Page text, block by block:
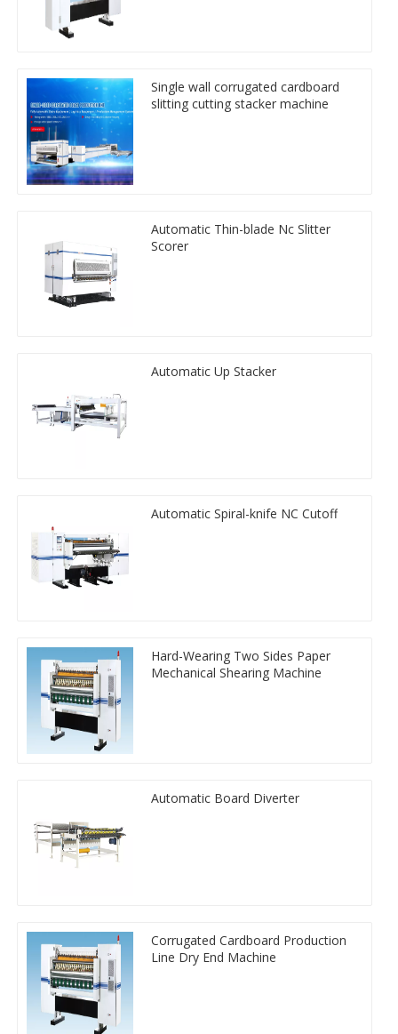
Single wall corrugated cardboard
slitting cutting stacker machine
Automatic Thin-blade Nc Slitter
Scorer
Automatic Up Stacker
Automatic Spiral-knife NC Cutoff
Hard-Wearing Two Sides Paper
Mechanical Shearing Machine
Automatic Board Diverter
Corrugated Cardboard Production
Line Dry End Machine